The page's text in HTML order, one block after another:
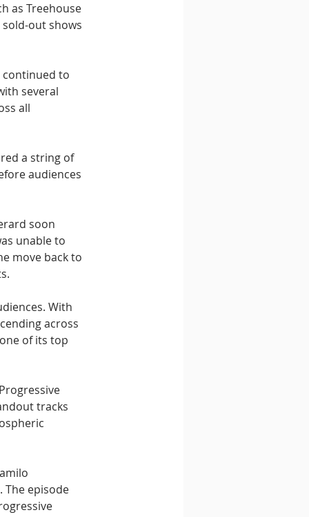
as Treehouse
out shows
continued to
several
all
a string of
audiences
soon
unable to
move back to
With
across
of its top
tracks
The episode